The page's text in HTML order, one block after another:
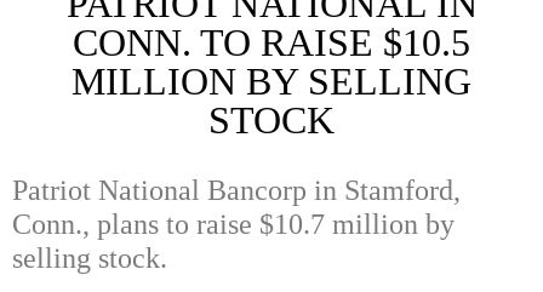
CONN. TO RAISE $10.5
MILLION BY SELLING
STOCK
Patriot National Bancorp in Stamford,
Conn., plans to raise $10.7 million by
selling stock.